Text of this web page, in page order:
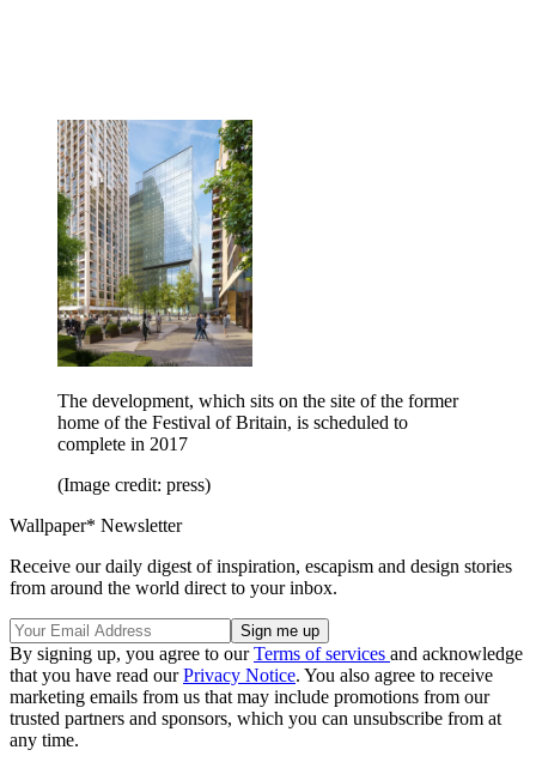
The development, which sits on the site of the former
home of the Festival of Britain, is scheduled to
complete in 2017
(Image credit: press)
Wallpaper* Newsletter
Receive our daily digest of inspiration, escapism and design stories
from around the world direct to your inbox.
By signing up, you agree to ourTerms of services and acknowledge
that you have read ourPrivacy Notice. You also agree to receive
marketing emails from us that may include promotions from our
trusted partners and sponsors, which you can unsubscribe from at
any time.